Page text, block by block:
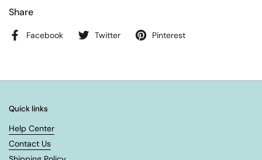
Share
Facebook Twitter Pinterest
Quick links
Help Center
Contact Us